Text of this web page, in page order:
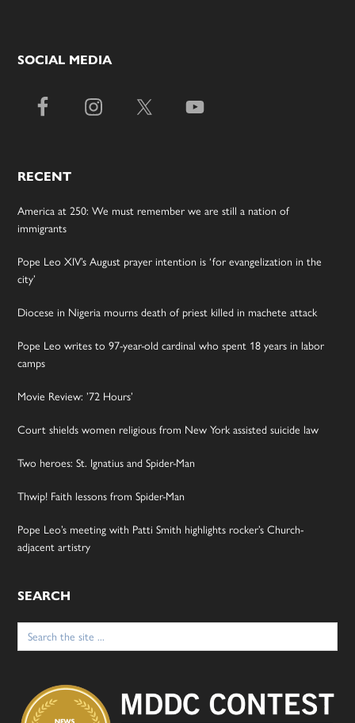
SOCIAL MEDIA
RECENT
America at 250: We must remember we are still a nation of
immigrants
Pope Leo XIV’s August prayer intention is ‘for evangelization in the
city’
Diocese in Nigeria mourns death of priest killed in machete attack
Pope Leo writes to 97-year-old cardinal who spent 18 years in labor
camps
Movie Review: ’72 Hours’
Court shields women religious from New York assisted suicide law
Two heroes: St. Ignatius and Spider-Man
Thwip! Faith lessons from Spider-Man
Pope Leo’s meeting with Patti Smith highlights rocker’s Church-
adjacent artistry
SEARCH
Search
for: